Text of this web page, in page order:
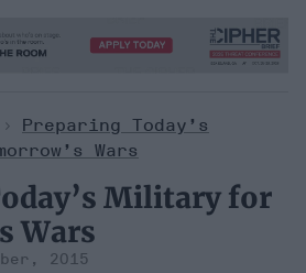
>
Preparing Today’s
Wars
Military for
Wars
2015